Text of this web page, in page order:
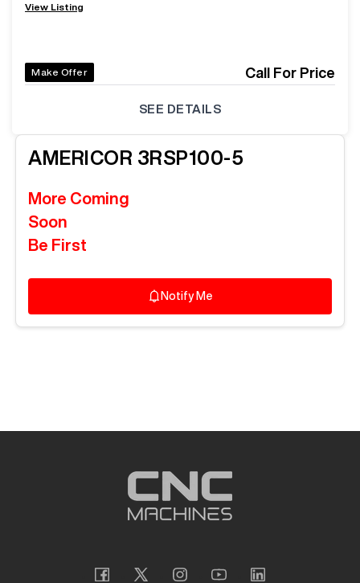
View Listing
Make Offer Call For Price
SEE DETAILS
AMERICOR 3RSP100-5
More Coming
Soon
Be First
Notify Me